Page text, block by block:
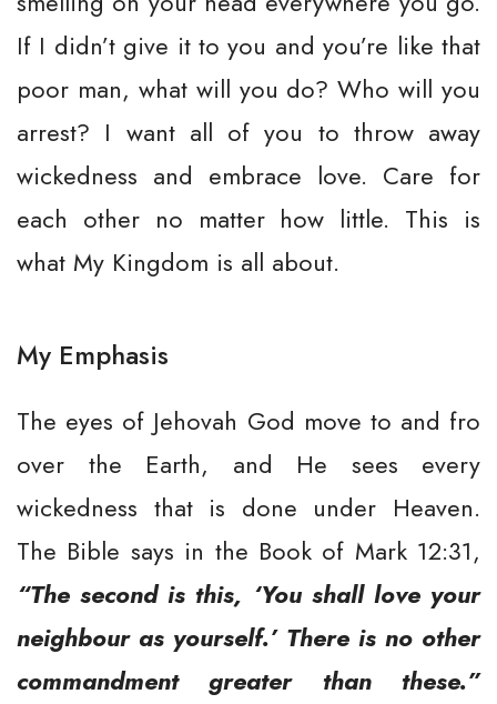
If I didn’t give it to you and you’re like that
poor man, what will you do? Who will you
arrest? I want all of you to throw away
wickedness and embrace love. Care for
each other no matter how little. This is
what My Kingdom is all about.
My Emphasis
The eyes of Jehovah God move to and fro
over the Earth, and He sees every
wickedness that is done under Heaven.
The Bible says in the Book of Mark 12:31,
“The second is this, ‘You shall love your
neighbour as yourself.’ There is no other
commandment greater than these.”